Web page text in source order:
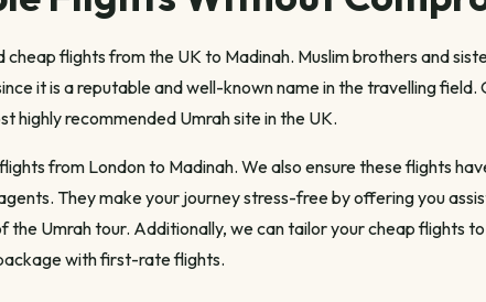
flights from the UK to Madinah. Muslim brothers and
it is a reputable and well-known name in the travelling
highly recommended Umrah site in the UK.
from London to Madinah. We also ensure these flights
They make your journey stress-free by offering you
Umrah tour. Additionally, we can tailor your cheap flights
with first-rate flights.